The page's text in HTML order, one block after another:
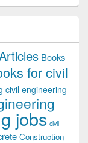
Books
for civil
civil engineering
jobs civil
Construction